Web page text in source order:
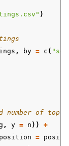
)
, by = c (
of top-5
, y = n ))
+
position =